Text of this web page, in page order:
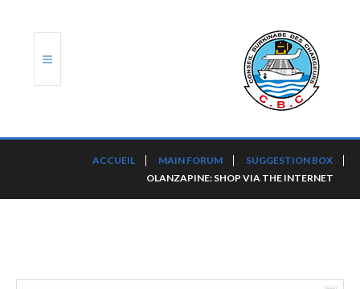
ACCUEIL MAIN FORUM
SUGGESTION BOX
OLANZAPINE: SHOP VIA THE INTERNET